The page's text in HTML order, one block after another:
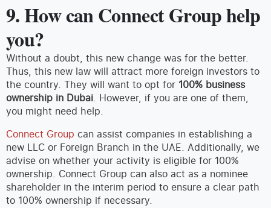
9. How can Connect Group help
you?
Without a doubt, this new change was for the better.
Thus, this new law will attract more foreign investors to
the country. They will want to opt for 100% business
ownership in Dubai. However, if you are one of them,
you might need help.
Connect Group can assist companies in establishing a
new LLC or Foreign Branch in the UAE. Additionally, we
advise on whether your activity is eligible for 100%
ownership. Connect Group can also act as a nominee
shareholder in the interim period to ensure a clear path
to 100% ownership if necessary.